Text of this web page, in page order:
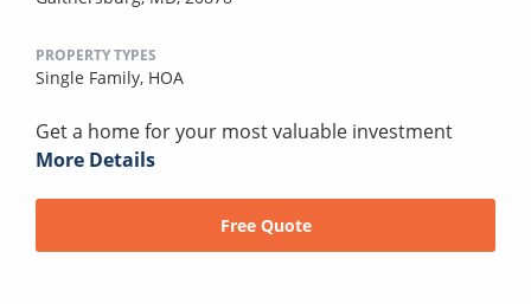
PROPERTY TYPES
Single Family, HOA
Get a home for your most valuable investment
More Details
Free Quote